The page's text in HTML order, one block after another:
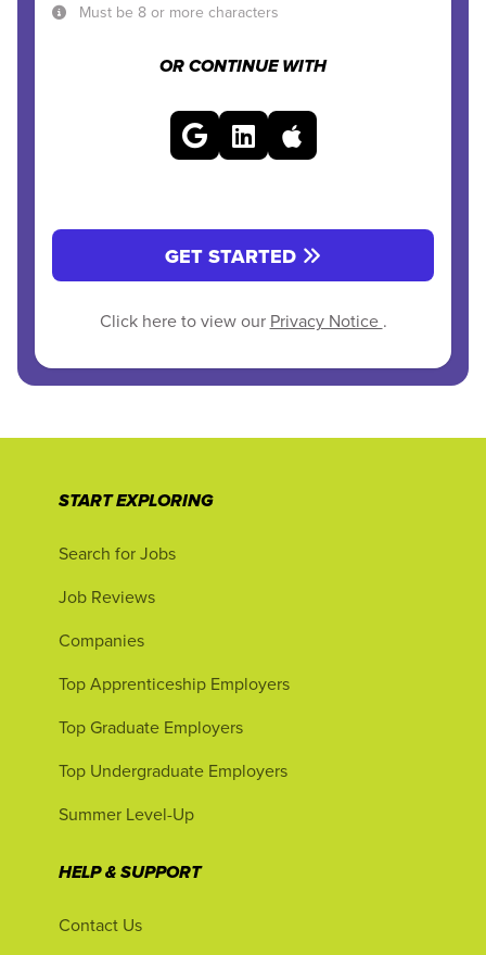
Must be 8 or more characters
OR CONTINUE WITH
GET STARTED
Click here to view our Privacy Notice .
START EXPLORING
Search for Jobs
Job Reviews
Companies
Top Apprenticeship Employers
Top Graduate Employers
Top Undergraduate Employers
Summer Level-Up
HELP & SUPPORT
Contact Us